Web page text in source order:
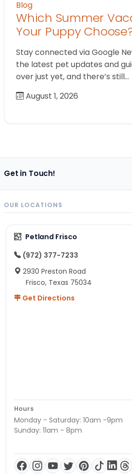
Blog
Which Summer
Your Puppy
Stay connected via Google
the latest pet updates and
over just yet, and there’s still…
August 1, 2026
Get in Touch!
OUR LOCATIONS
Petland Frisco
(972) 377-7233
2930 Preston Road
Frisco, Texas 75034
Get Directions
Hours
Monday - Saturday: 10am -9pm
Sunday: 11am - 8pm